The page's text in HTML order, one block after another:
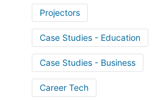
Projectors
Case Studies - Education
Case Studies - Business
Career Tech